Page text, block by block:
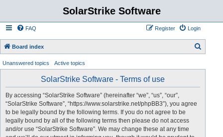
SolarStrike Software
FAQ Login
Register
Board index
a
Unanswered topics Active topics
SolarStrike Software - Terms of use
By accessing “SolarStrike Software” (hereinafter “we”, “us”, “our”,
“SolarStrike Software”, “https://www.solarstrike.net/phpBB3”), you agree
to be legally bound by the following terms. If you do not agree to be
legally bound by all of the following terms then please do not access
and/or use “SolarStrike Software”. We may change these at any time